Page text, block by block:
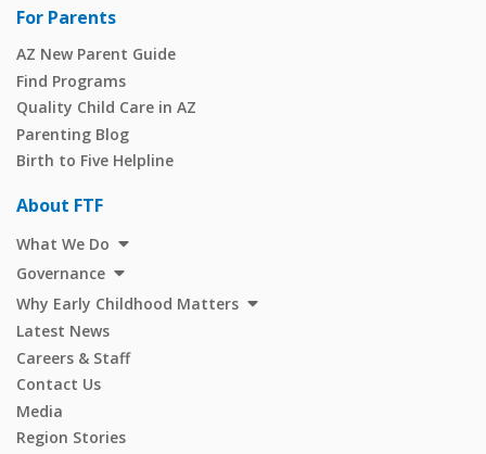
For Parents
AZ New Parent Guide
Find Programs
Quality Child Care in AZ
Parenting Blog
Birth to Five Helpline
About FTF
What We Do
Governance
Why Early Childhood Matters
Latest News
Careers & Staff
Contact Us
Media
Region Stories